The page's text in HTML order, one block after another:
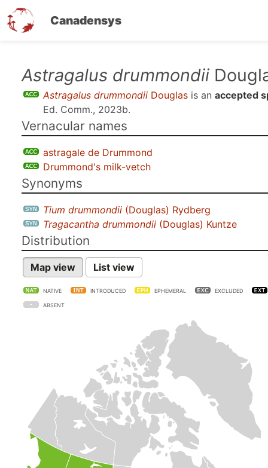
Canadensys
Astragalus drummondii
Astragalus drummondii Douglas is an accepted
Ed. Comm., 2023b.
Vernacular names
astragale de Drummond
Drummond's milk-vetch
Synonyms
Tium drummondii (Douglas) Rydberg
Tragacantha drummondii (Douglas) Kuntze
Distribution
Map view List view
NATIVE INTRODUCED EPHEMERAL EXCLUDED
ABSENT